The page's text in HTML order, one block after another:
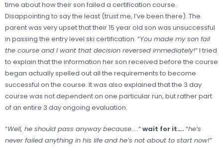
time about how their son failed a certification course.
Disappointing to say the least (trust me, I’ve been there). The
parent was very upset that their 15 year old son was unsuccessful
in passing the entry level ski certification. “You made my son fail
the course and I want that decision reversed immediately!” I tried
to explain that the information her son received before the course
began actually spelled out all the requirements to become
successful on the course. It was also explained that the 3 day
course was not dependent on one particular run, but rather part
of an entire 3 day ongoing evaluation.
“Well, he should pass anyway because…..“wait for it…. “he’s
never failed anything in his life and he’s not about to start now!”